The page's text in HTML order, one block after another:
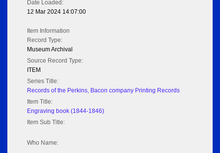
Date Loaded:
12 Mar 2024 14:07:00
Item Information
Record Type:
Museum Archival
Source Record Type:
ITEM
Series Title:
Records of the Perkins, Bacon company Printing Records
Item Title:
Engraving book (1844-1846)
Item Sub Title:
Who Name: